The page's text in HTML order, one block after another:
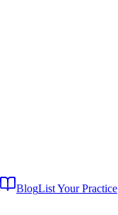
BlogList Your Practice